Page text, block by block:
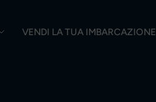
VENDI LA TUA IMBARCAZIONE